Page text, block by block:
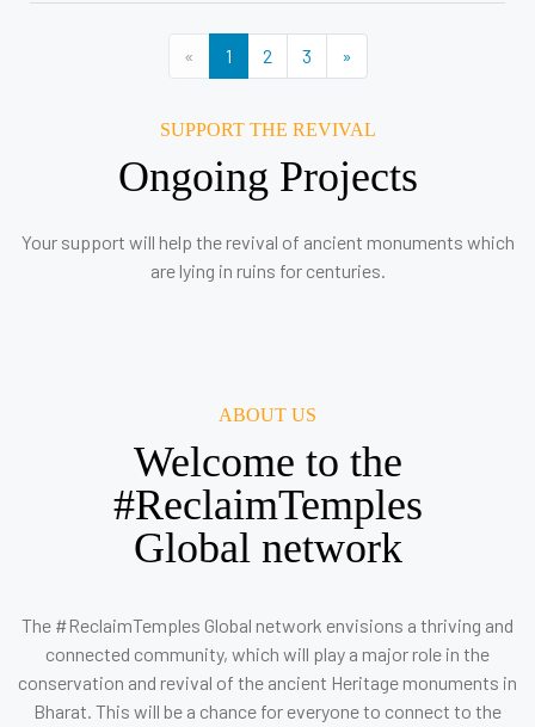
« 1 2 3 »
SUPPORT THE REVIVAL
Ongoing Projects
Your support will help the revival of ancient monuments which
are lying in ruins for centuries.
ABOUT US
Welcome to the
#ReclaimTemples
Global network
The #ReclaimTemples Global network envisions a thriving and
connected community, which will play a major role in the
conservation and revival of the ancient Heritage monuments in
Bharat. This will be a chance for everyone to connect to the